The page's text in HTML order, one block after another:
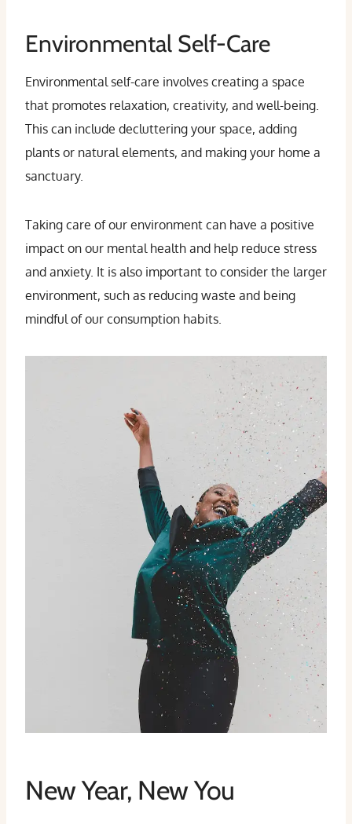
Environmental Self-Care
Environmental self-care involves creating a space
that promotes relaxation, creativity, and well-being.
This can include decluttering your space, adding
plants or natural elements, and making your home a
sanctuary.
Taking care of our environment can have a positive
impact on our mental health and help reduce stress
and anxiety. It is also important to consider the larger
environment, such as reducing waste and being
mindful of our consumption habits.
New Year, New You